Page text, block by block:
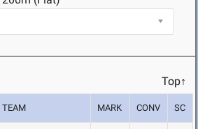
Top↑
TEAM MARK CONV SC